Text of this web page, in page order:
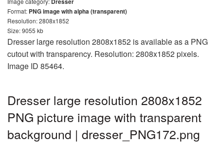
Format: PNG image with alpha (transparent)
Resolution: 2808x1852
Size: 9055 kb
Dresser large resolution 2808x1852 is available as a PNG
cutout with transparency. Resolution: 2808x1852 pixels.
Image ID 85464.
Dresser large resolution 2808x1852
PNG picture image with transparent
background | dresser_PNG172.png